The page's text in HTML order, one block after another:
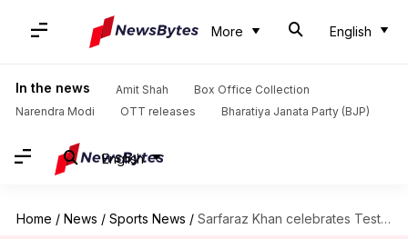
More English
In the news Amit Shah
Box Office Collection
Narendra Modi
OTT releases Bharatiya Janata Party (BJP)
English
Home / News / Sports News / Sarfaraz Khan celebrates Test debut with twin fifties: Stats